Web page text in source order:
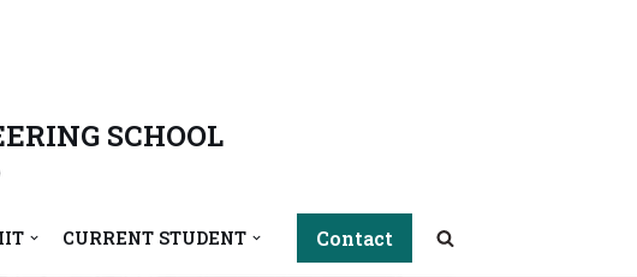
SCHOOL
CURRENT STUDENT Contact